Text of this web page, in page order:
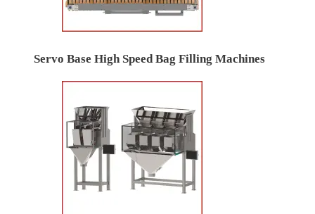
Servo Base High Speed Bag Filling Machines